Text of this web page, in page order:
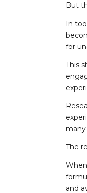
But
In
for
This
The
and